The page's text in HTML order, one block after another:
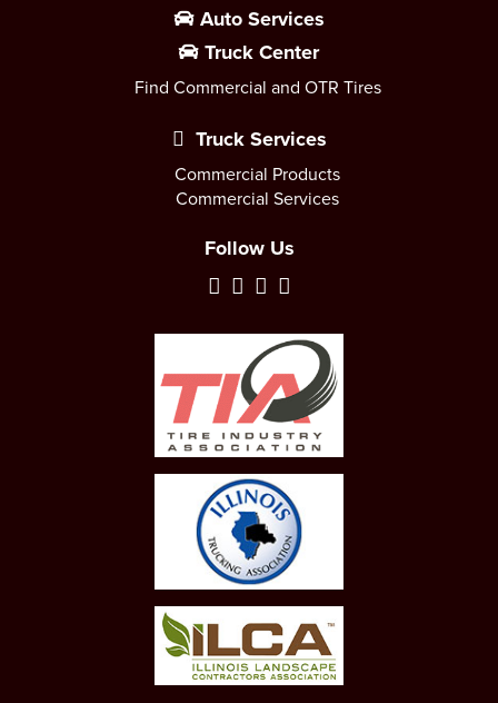
Auto Services
Truck Center
Find Commercial and OTR Tires
Truck Services
Commercial Products
Commercial Services
Follow Us